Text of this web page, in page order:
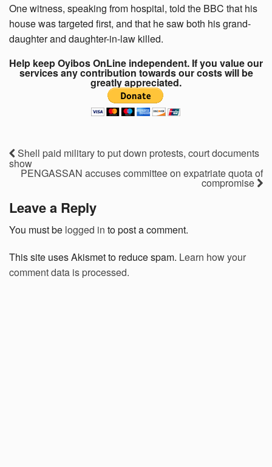
One witness, speaking from hospital, told the BBC that his
house was targeted first, and that he saw both his grand-
daughter and daughter-in-law killed.
Help keep Oyibos OnLine independent. If you value our
services any contribution towards our costs will be
greatly appreciated.
Shell paid military to put down protests, court documents
show
PENGASSAN accuses committee on expatriate quota of
compromise
Leave a Reply
You must be logged in to post a comment.
This site uses Akismet to reduce spam. Learn how your
comment data is processed.